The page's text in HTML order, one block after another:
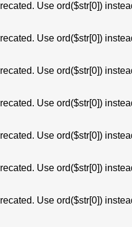
Use ord($str[0])
Use ord($str[0])
Use ord($str[0])
Use ord($str[0])
Use ord($str[0])
Use ord($str[0])
Use ord($str[0])